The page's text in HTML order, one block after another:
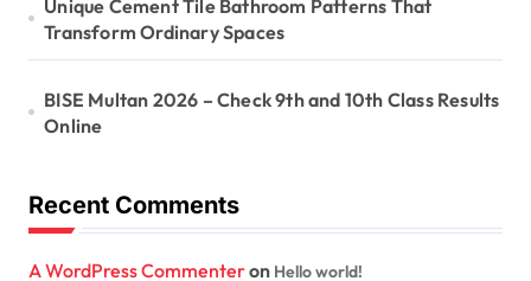
Unique Cement Tile Bathroom Patterns That
Transform Ordinary Spaces
BISE Multan 2026 – Check 9th and 10th Class Results
Online
Recent Comments
A WordPress Commenteron Hello world!